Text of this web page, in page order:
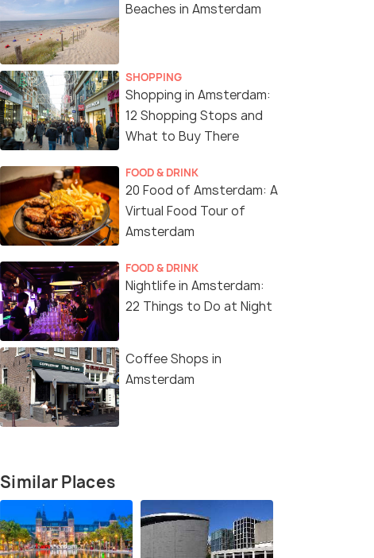
Beaches in Amsterdam
SHOPPING
Shopping in Amsterdam:
12 Shopping Stops and
What to Buy There
FOOD & DRINK
20 Food of Amsterdam: A
Virtual Food Tour of
Amsterdam
FOOD & DRINK
Nightlife in Amsterdam:
22 Things to Do at Night
Coffee Shops in
Amsterdam
Similar Places